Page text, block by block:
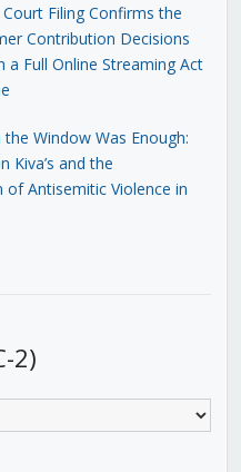
Filing Confirms the
Contribution Decisions
a Full Online Streaming Act
Window Was Enough:
Kiva’s and the
of Antisemitic Violence in
2)